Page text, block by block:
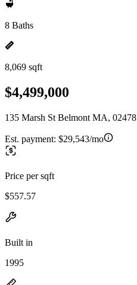
8 Baths
8,069 sqft
$4,499,000
135 Marsh St Belmont MA, 02478
Est. payment: $29,543/mo
Price per sqft
$557.57
Built in
1995